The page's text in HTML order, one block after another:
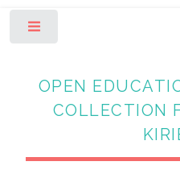
OPEN
COLLECTION